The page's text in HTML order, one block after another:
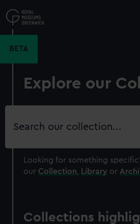
to
main
BETA
Explore our
Search
Looking for something
our Collection Library or
Collections